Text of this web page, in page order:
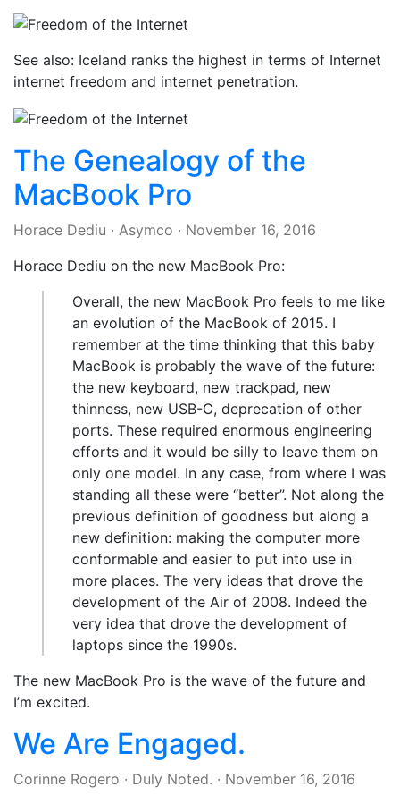
See also: Iceland ranks the highest in terms of Internet
internet freedom and internet penetration.
The Genealogy of the
MacBook Pro
Horace Dediu · Asymco · November 16, 2016
Horace Dediu on the new MacBook Pro:
Overall, the new MacBook Pro feels to me like
an evolution of the MacBook of 2015. I
remember at the time thinking that this baby
MacBook is probably the wave of the future:
the new keyboard, new trackpad, new
thinness, new USB-C, deprecation of other
ports. These required enormous engineering
efforts and it would be silly to leave them on
only one model. In any case, from where I was
standing all these were “better”. Not along the
previous definition of goodness but along a
new definition: making the computer more
conformable and easier to put into use in
more places. The very ideas that drove the
development of the Air of 2008. Indeed the
very idea that drove the development of
laptops since the 1990s.
The new MacBook Pro is the wave of the future and
I’m excited.
We Are Engaged.
Corinne Rogero · Duly Noted. · November 16, 2016